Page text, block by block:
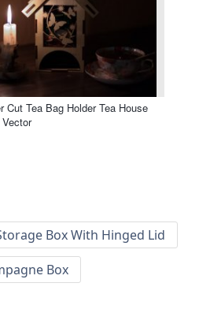
Cut Tea Bag Holder Tea House
Box With Hinged Lid
Box